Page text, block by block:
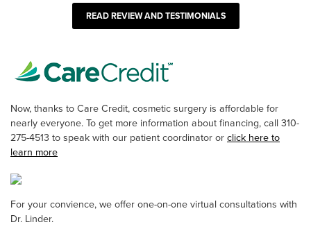
READ REVIEW AND TESTIMONIALS
Now, thanks to Care Credit, cosmetic surgery is affordable for
nearly everyone. To get more information about financing, call 310-
275-4513 to speak with our patient coordinator or click here to
learn more
For your convience, we offer one-on-one virtual consultations with
Dr. Linder.